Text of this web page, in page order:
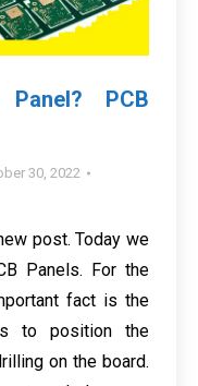
PCB
30, 2022
post. Today we
Panels. For the
fact is the
to position the
on the board.